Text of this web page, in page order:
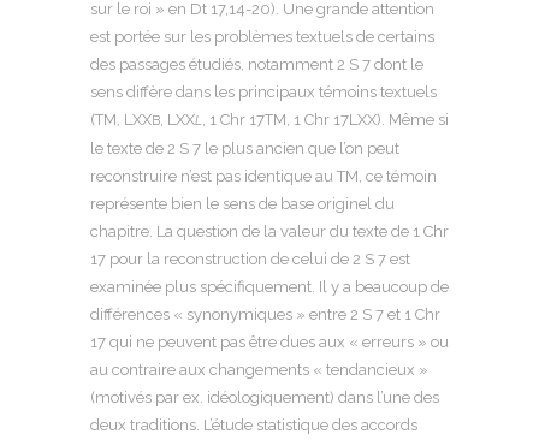
sur le roi » en Dt 17,14-20). Une grande attention
est portée sur les problèmes textuels de certains
des passages étudiés, notamment 2 S 7 dont le
sens diffère dans les principaux témoins textuels
(TM, LXXB, LXXL, 1 Chr 17TM, 1 Chr 17LXX). Même si
le texte de 2 S 7 le plus ancien que l’on peut
reconstruire n’est pas identique au TM, ce témoin
représente bien le sens de base originel du
chapitre. La question de la valeur du texte de 1 Chr
17 pour la reconstruction de celui de 2 S 7 est
examinée plus spécifiquement. Il y a beaucoup de
différences « synonymiques » entre 2 S 7 et 1 Chr
17 qui ne peuvent pas être dues aux « erreurs » ou
au contraire aux changements « tendancieux »
(motivés par ex. idéologiquement) dans l’une des
deux traditions. L’étude statistique des accords